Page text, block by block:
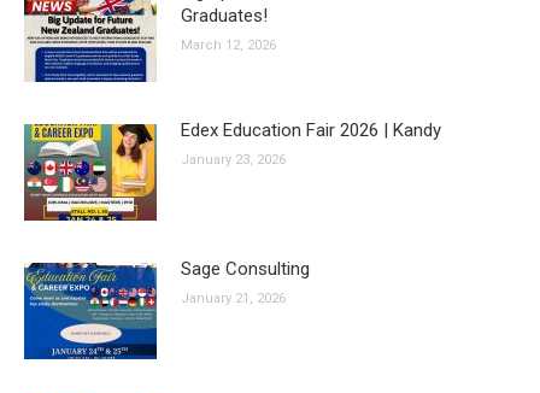
Graduates!
March 12, 2026
Edex Education Fair 2026 | Kandy
January 23, 2026
Sage Consulting
January 21, 2026